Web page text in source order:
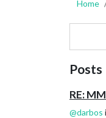
Home
Posts
RE:
@darbos